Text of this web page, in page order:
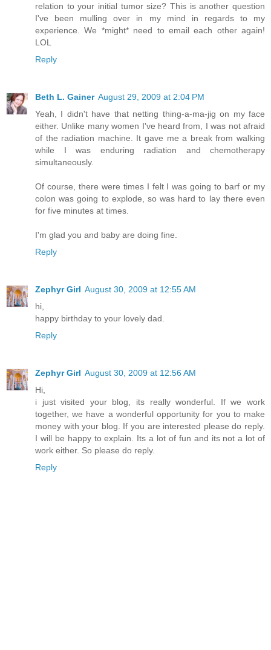
relation to your initial tumor size? This is another question
I've been mulling over in my mind in regards to my
experience. We *might* need to email each other again!
LOL
Reply
Beth L. Gainer August 29, 2009 at 2:04 PM
Yeah, I didn't have that netting thing-a-ma-jig on my face
either. Unlike many women I've heard from, I was not afraid
of the radiation machine. It gave me a break from walking
while I was enduring radiation and chemotherapy
simultaneously.
Of course, there were times I felt I was going to barf or my
colon was going to explode, so was hard to lay there even
for five minutes at times.
I'm glad you and baby are doing fine.
Reply
Zephyr Girl August 30, 2009 at 12:55 AM
hi,
happy birthday to your lovely dad.
Reply
Zephyr Girl August 30, 2009 at 12:56 AM
Hi,
i just visited your blog, its really wonderful. If we work
together, we have a wonderful opportunity for you to make
money with your blog. If you are interested please do reply.
I will be happy to explain. Its a lot of fun and its not a lot of
work either. So please do reply.
Reply